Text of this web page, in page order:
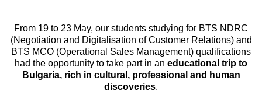
From 19 to 23 May, our students studying for BTS NDRC
(Negotiation and Digitalisation of Customer Relations) and
BTS MCO (Operational Sales Management) qualifications
had the opportunity to take part in an educational trip to
Bulgaria, rich in cultural, professional and human
discoveries.